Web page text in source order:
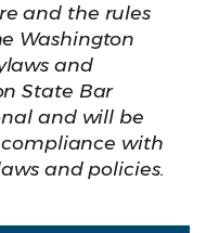
and the rules
Washington
and
State Bar
and will be
with
and policies.